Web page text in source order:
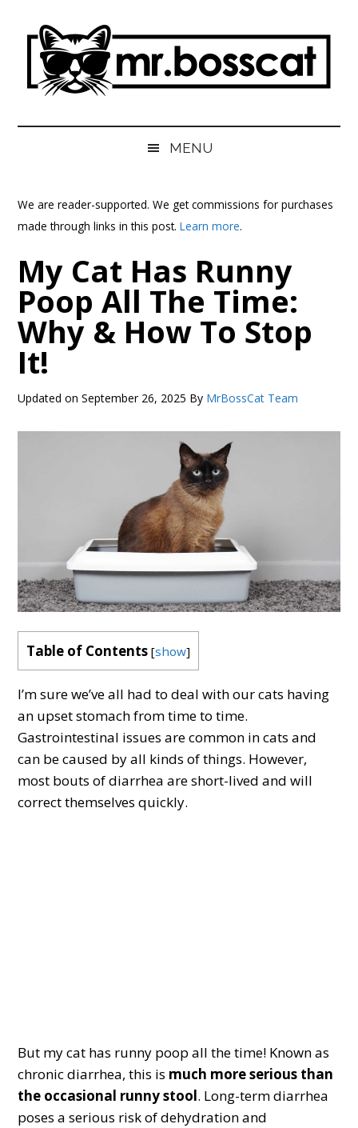
content
secondary
primary
sidebar
MrBossCat
MENU
We are reader-supported. We get commissions for purchases
made through links in this post.Learn more.
My Cat Has Runny
Poop All The Time:
Why & How To Stop
It!
Updated onSeptember 26, 2025 By MrBossCat Team
Table of Contents [show]
I’m sure we’ve all had to deal with our cats having
an upset stomach from time to time.
Gastrointestinal issues are common in cats and
can be caused by all kinds of things. However,
most bouts of diarrhea are short-lived and will
correct themselves quickly.
But my cat has runny poop all the time! Known as
chronic diarrhea, this is much more serious than
the occasional runny stool. Long-term diarrhea
poses a serious risk of dehydration and